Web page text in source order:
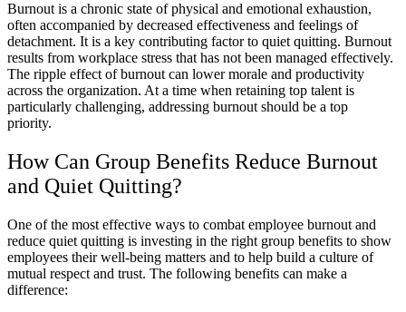
Burnout is a chronic state of physical and emotional exhaustion,
often accompanied by decreased effectiveness and feelings of
detachment. It is a key contributing factor to quiet quitting. Burnout
results from workplace stress that has not been managed effectively.
The ripple effect of burnout can lower morale and productivity
across the organization. At a time when retaining top talent is
particularly challenging, addressing burnout should be a top
priority.
How Can Group Benefits Reduce Burnout
and Quiet Quitting?
One of the most effective ways to combat employee burnout and
reduce quiet quitting is investing in the right group benefits to show
employees their well-being matters and to help build a culture of
mutual respect and trust. The following benefits can make a
difference: